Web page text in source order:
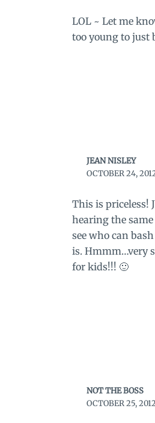
LOL ~ Let me
too young to just
JEAN NISLEY
OCTOBER 24,
This is priceless!
hearing the
see who can
is. Hmmm…very
for kids!!! 🙂
NOT THE BOSS
OCTOBER 25,